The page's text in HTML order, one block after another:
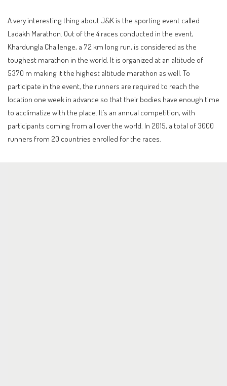
A very interesting thing about J&K is the sporting event called
Ladakh Marathon. Out of the 4 races conducted in the event,
Khardungla Challenge, a 72 km long run, is considered as the
toughest marathon in the world. It is organized at an altitude of
5370 m making it the highest altitude marathon as well. To
participate in the event, the runners are required to reach the
location one week in advance so that their bodies have enough time
to acclimatize with the place. It’s an annual competition, with
participants coming from all over the world. In 2015, a total of 3000
runners from 20 countries enrolled for the races.